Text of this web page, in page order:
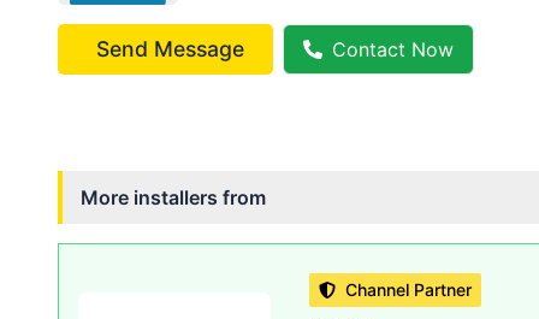
Send Message Contact Now
More installers from
Channel Partner